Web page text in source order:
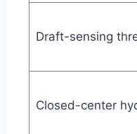
Draft-sensing
Closed-center